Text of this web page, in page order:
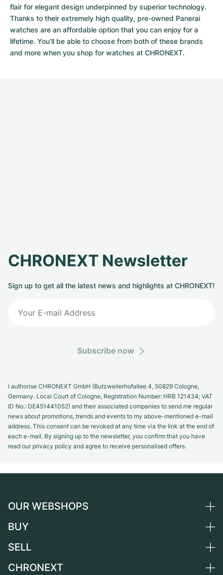
flair for elegant design underpinned by superior technology.
Thanks to their extremely high quality, pre-owned Panerai
watches are an affordable option that you can enjoy for a
lifetime. You'll be able to choose from both of these brands
and more when you shop for watches at CHRONEXT.
CHRONEXT Newsletter
Sign up to get all the latest news and highlights at CHRONEXT!
Subscribe now
I authorise CHRONEXT GmbH (Butzweilerhofallee 4, 50829 Cologne,
Germany. Local Court of Cologne, Registration Number: HRB 121434; VAT
ID No.: DE451441052) and their associated companies to send me regular
news about promotions, trends and events to my above-mentioned e-mail
address. This consent can be revoked at any time via the link at the end of
each e-mail. By signing up to the newsletter, you confirm that you have
read our privacy policy and agree to receive personalised offers.
OUR WEBSHOPS
Germany
Switzerland
BUY
All luxury watches
SELL
Sell a watch
CHRONEXT